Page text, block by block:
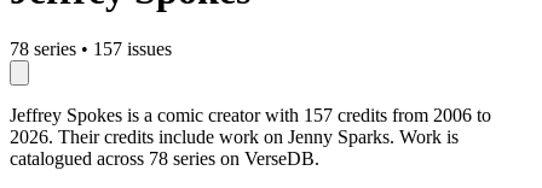
78 series • 157 issues
Jeffrey Spokes is a comic creator with 157 credits from 2006 to
2026. Their credits include work on Jenny Sparks. Work is
catalogued across 78 series on VerseDB.